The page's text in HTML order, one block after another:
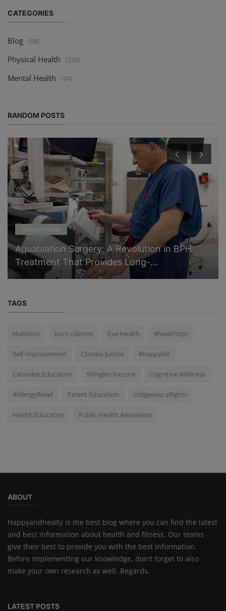
CATEGORIES
Blog (98)
Physical Health (258)
Mental Health (74)
RANDOM POSTS
Mental Health
Aquablation Surgery: A Revolution in BPH
Treatment That Provides Long-...
TAGS
Nutrition burn calories Eye Health #healthtips
Self Improvement Climate Justice #happylife
Cannabis Education Shingles Vaccine Cognitive Wellness
#AllergyRelief Parent Education Indigenou sRights
Health Education Public Health Awareness
ABOUT
Happyandhealty is the best blog where you can find the latest
and best information about health and fitness. Our teams
give their best to provide you with the best information.
Before implementing our knowledge, don't forget to also
make your own research as well. Regards,
LATEST POSTS